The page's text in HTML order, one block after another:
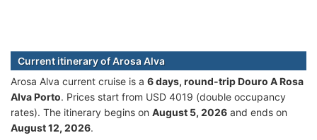
Current itinerary of Arosa Alva
Arosa Alva current cruise is а 6 days, round-trip Douro A Rosa
Alva Porto. Prices start from USD 4019 (double occupancy
rates). The itinerary begins on August 5, 2026 and ends on
August 12, 2026.